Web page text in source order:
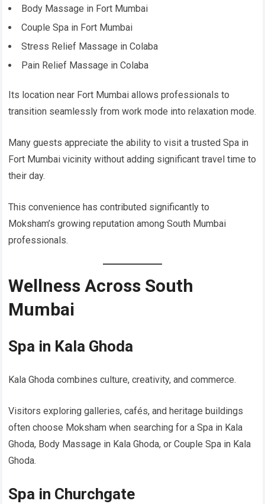
Body Massage in Fort Mumbai
Couple Spa in Fort Mumbai
Stress Relief Massage in Colaba
Pain Relief Massage in Colaba
Its location near Fort Mumbai allows professionals to
transition seamlessly from work mode into relaxation mode.
Many guests appreciate the ability to visit a trusted Spa in
Fort Mumbai vicinity without adding significant travel time to
their day.
This convenience has contributed significantly to
Moksham’s growing reputation among South Mumbai
professionals.
Wellness Across South
Mumbai
Spa in Kala Ghoda
Kala Ghoda combines culture, creativity, and commerce.
Visitors exploring galleries, cafés, and heritage buildings
often choose Moksham when searching for a Spa in Kala
Ghoda, Body Massage in Kala Ghoda, or Couple Spa in Kala
Ghoda.
Spa in Churchgate